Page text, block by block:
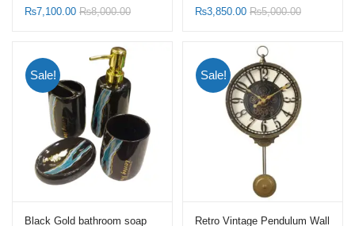
Frame Gold with Hollow
₨7,100.00 ₨8,000.00
Candelabra
₨3,850.00 ₨5,000.00
Sale!
Black Gold bathroom soap
Sale!
Retro Vintage Pendulum Wall